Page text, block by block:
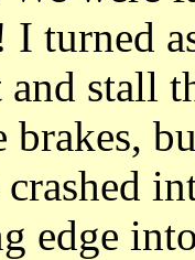
turned
and stall
brakes,
edge